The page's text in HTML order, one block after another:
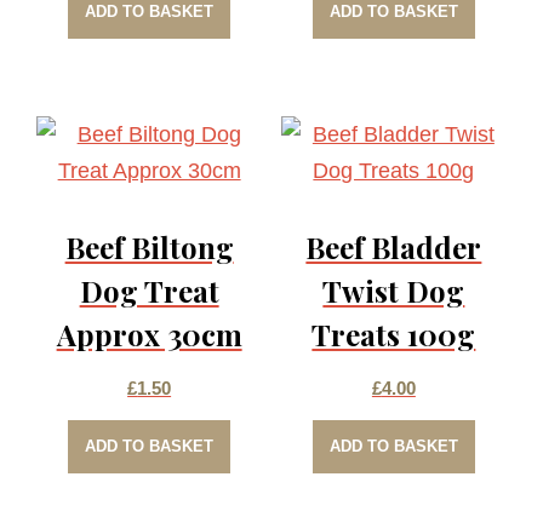
ADD TO BASKET ADD TO BASKET
Beef Biltong
Dog Treat
Approx 30cm
£1.50
ADD TO BASKET
Beef Bladder
Twist Dog
Treats 100g
£4.00
ADD TO BASKET